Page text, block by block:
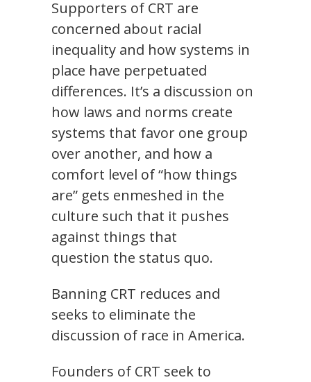
Supporters of CRT are
concerned about racial
inequality and how systems in
place have perpetuated
differences. It’s a discussion on
how laws and norms create
systems that favor one group
over another, and how a
comfort level of “how things
are” gets enmeshed in the
culture such that it pushes
against things that
question the status quo.
Banning CRT reduces and
seeks to eliminate the
discussion of race in America.
Founders of CRT seek to